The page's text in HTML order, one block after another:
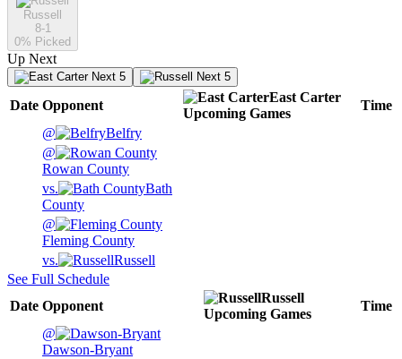
Russell
8-1
0% Picked
Up Next
Next 5 Next 5
Date Opponent
East Carter
Upcoming Games
Time
@
Belfry
@
Rowan County
vs.
Bath
County
@
Fleming County
vs.
Russell
See Full Schedule
Date Opponent
Russell
Upcoming Games
Time
@
Dawson-Bryant